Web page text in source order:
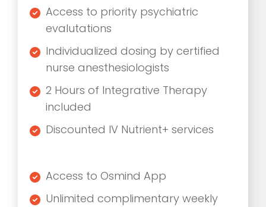
Access to priority psychiatric
evalutations
Individualized dosing by certified
nurse anesthesiologists
2 Hours of Integrative Therapy
included
Discounted IV Nutrient+ services
Access to Osmind App
Unlimited complimentary weekly